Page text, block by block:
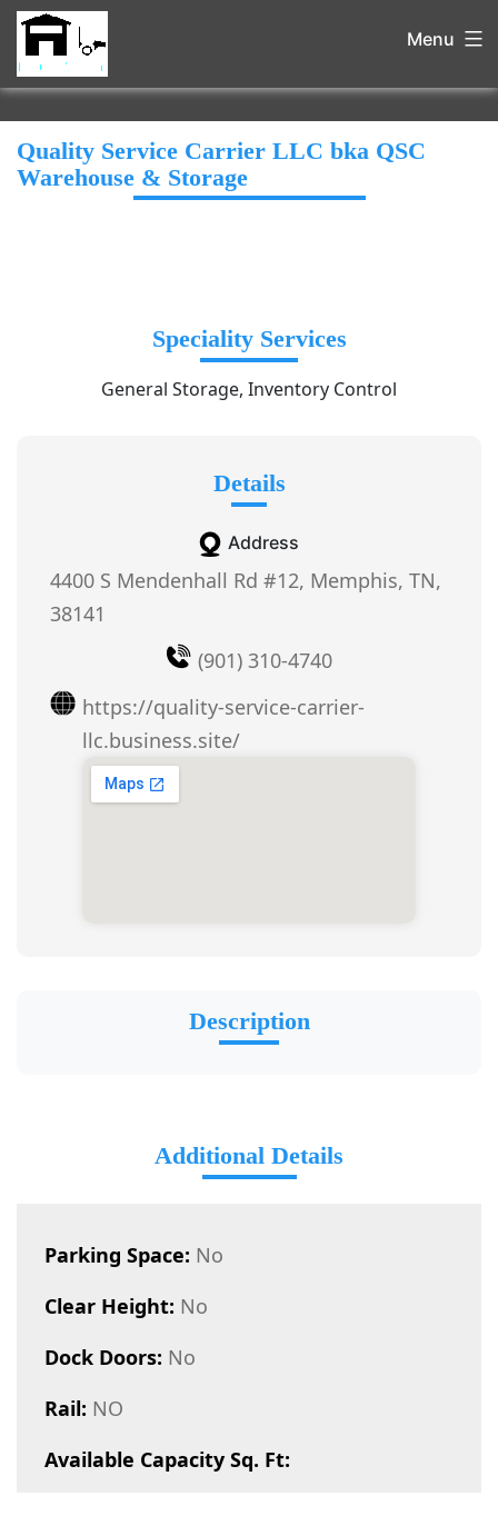
Menu
Quality Service Carrier LLC bka QSC
Warehouse & Storage
Speciality Services
General Storage, Inventory Control
Details
Address
4400 S Mendenhall Rd #12, Memphis, TN,
38141
(901) 310-4740
https://quality-service-carrier-
llc.business.site/
Description
Additional Details
Parking Space: No
Clear Height: No
Dock Doors: No
Rail: NO
Available Capacity Sq. Ft: